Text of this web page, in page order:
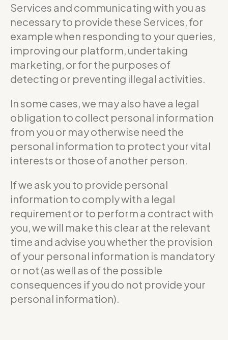
Services and communicating with you as
necessary to provide these Services, for
example when responding to your queries,
improving our platform, undertaking
marketing, or for the purposes of
detecting or preventing illegal activities.
In some cases, we may also have a legal
obligation to collect personal information
from you or may otherwise need the
personal information to protect your vital
interests or those of another person.
If we ask you to provide personal
information to comply with a legal
requirement or to perform a contract with
you, we will make this clear at the relevant
time and advise you whether the provision
of your personal information is mandatory
or not (as well as of the possible
consequences if you do not provide your
personal information).